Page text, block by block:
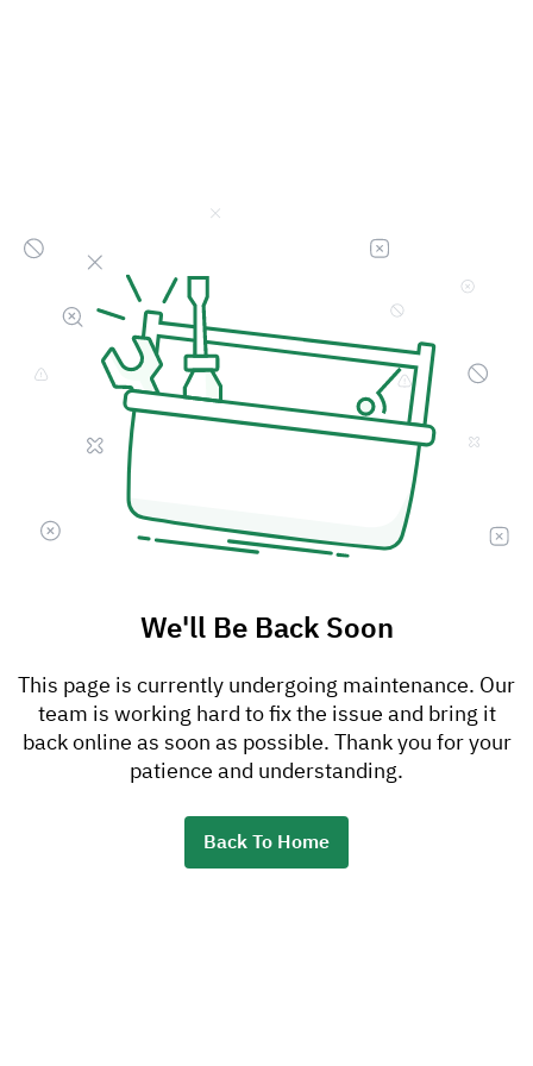
We'll Be Back Soon
This page is currently undergoing maintenance. Our
team is working hard to fix the issue and bring it
back online as soon as possible. Thank you for your
patience and understanding.
Back To Home